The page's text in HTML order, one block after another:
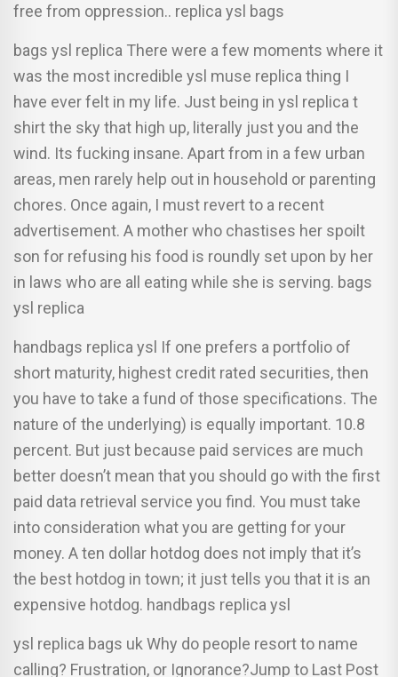
free from oppression.. replica ysl bags
bags ysl replica There were a few moments where it
was the most incredible ysl muse replica thing I
have ever felt in my life. Just being in ysl replica t
shirt the sky that high up, literally just you and the
wind. Its fucking insane. Apart from in a few urban
areas, men rarely help out in household or parenting
chores. Once again, I must revert to a recent
advertisement. A mother who chastises her spoilt
son for refusing his food is roundly set upon by her
in laws who are all eating while she is serving. bags
ysl replica
handbags replica ysl If one prefers a portfolio of
short maturity, highest credit rated securities, then
you have to take a fund of those specifications. The
nature of the underlying) is equally important. 10.8
percent. But just because paid services are much
better doesn’t mean that you should go with the first
paid data retrieval service you find. You must take
into consideration what you are getting for your
money. A ten dollar hotdog does not imply that it’s
the best hotdog in town; it just tells you that it is an
expensive hotdog. handbags replica ysl
ysl replica bags uk Why do people resort to name
calling? Frustration, or Ignorance?Jump to Last Post